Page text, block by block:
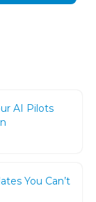
AI Pilots
You Can’t